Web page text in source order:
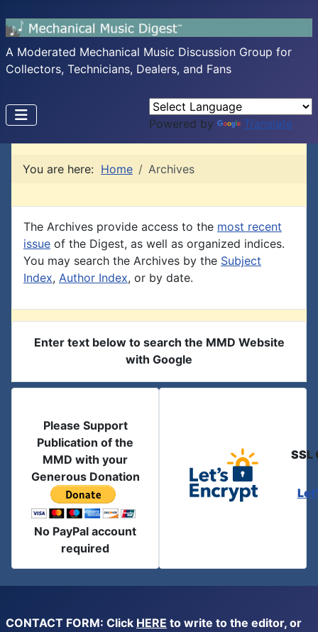
A Moderated Mechanical Music Discussion Group for
Collectors, Technicians, Dealers, and Fans
Powered by Translate
You are here: Home Archives
The Archives provide access to the most recent
issue of the Digest, as well as organized indices.
You may search the Archives by the Subject
Index, Author Index, or by date.
Enter text below to search the MMD Website
with Google
Please Support
Publication of the
MMD with your
Generous Donation
No PayPal account
required
SSL
CONTACT FORM: Click HERE to write to the editor, or